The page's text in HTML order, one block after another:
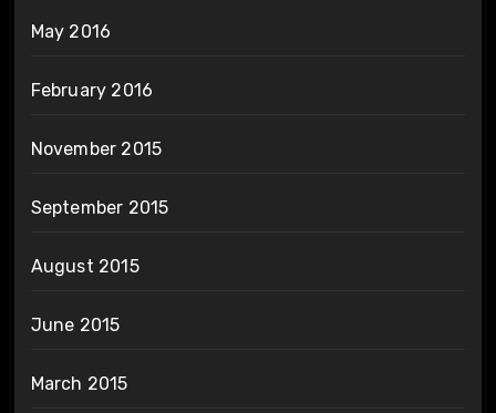
May 2016
February 2016
November 2015
September 2015
August 2015
June 2015
March 2015